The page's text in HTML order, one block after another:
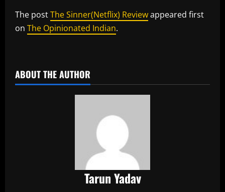
The postThe Sinner(Netflix) Reviewappeared first
on The Opinionated Indian.
ABOUT THE AUTHOR
Tarun Yadav